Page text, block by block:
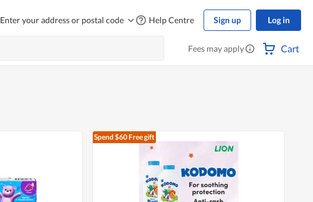
Enter your address or postal code Help Centre Sign up Log in
Fees may apply Cart
Spend $60Free gift